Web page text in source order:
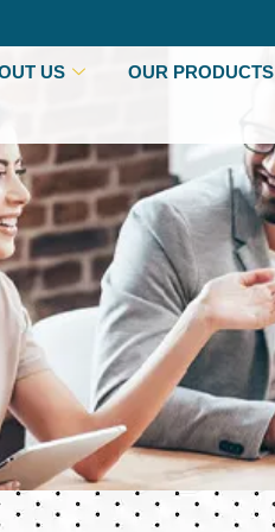
US OUR PRODUCTS